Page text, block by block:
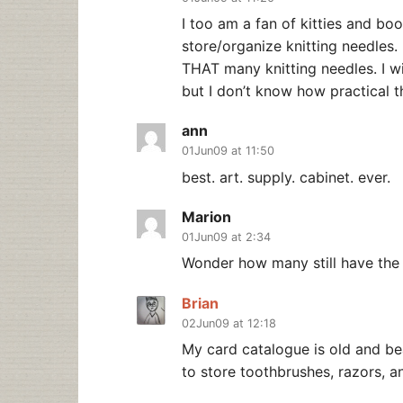
I too am a fan of kitties and
store/organize knitting needles.
THAT many knitting needles. I
but I don’t know how practical
ann
01Jun09 at 11:50
best. art. supply. cabinet. ever.
Marion
01Jun09 at 2:34
Wonder how many still have
Brian
02Jun09 at 12:18
My card catalogue is old and
to store toothbrushes, razors,